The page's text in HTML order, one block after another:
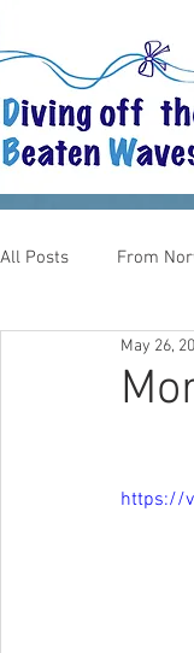
All Posts From
Food for thought
May 26,
https://